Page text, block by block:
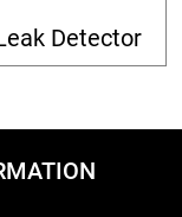
Detector